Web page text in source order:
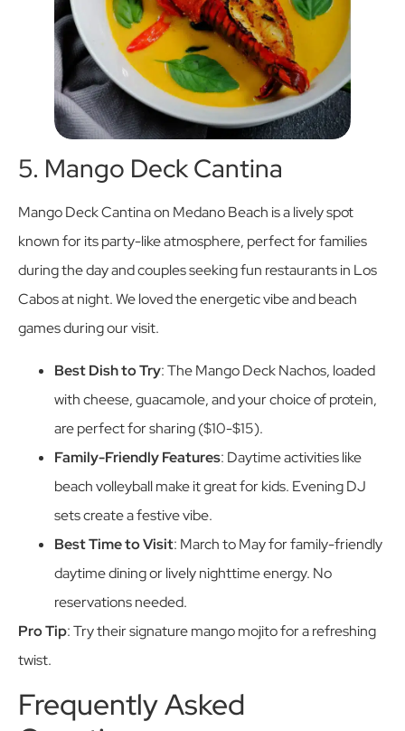
5. Mango Deck Cantina
Mango Deck Cantina on Medano Beach is a lively spot
known for its party-like atmosphere, perfect for families
during the day and couples seeking fun restaurants in Los
Cabos at night. We loved the energetic vibe and beach
games during our visit.
Best Dish to Try: The Mango Deck Nachos, loaded
with cheese, guacamole, and your choice of protein,
are perfect for sharing ($10-$15).
Family-Friendly Features: Daytime activities like
beach volleyball make it great for kids. Evening DJ
sets create a festive vibe.
Best Time to Visit: March to May for family-friendly
daytime dining or lively nighttime energy. No
reservations needed.
Pro Tip: Try their signature mango mojito for a refreshing
twist.
Frequently Asked